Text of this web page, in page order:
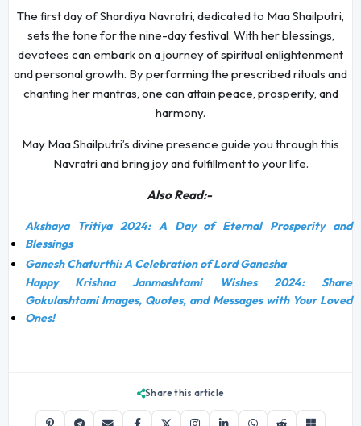
The first day of Shardiya Navratri, dedicated to Maa Shailputri,
sets the tone for the nine-day festival. With her blessings,
devotees can embark on a journey of spiritual enlightenment
and personal growth. By performing the prescribed rituals and
chanting her mantras, one can attain peace, prosperity, and
harmony.
May Maa Shailputri’s divine presence guide you through this
Navratri and bring joy and fulfillment to your life.
Also Read:-
Akshaya Tritiya 2024: A Day of Eternal Prosperity and
Blessings
Ganesh Chaturthi: A Celebration of Lord Ganesha
Happy Krishna Janmashtami Wishes 2024: Share
Gokulashtami Images, Quotes, and Messages with Your Loved
Ones!
Share this article